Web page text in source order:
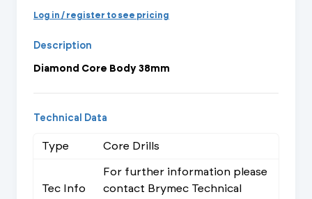
Log in / register to see pricing
Description
Diamond Core Body 38mm
Technical Data
Type Core Drills
Tec Info
For further information please
contact Brymec Technical